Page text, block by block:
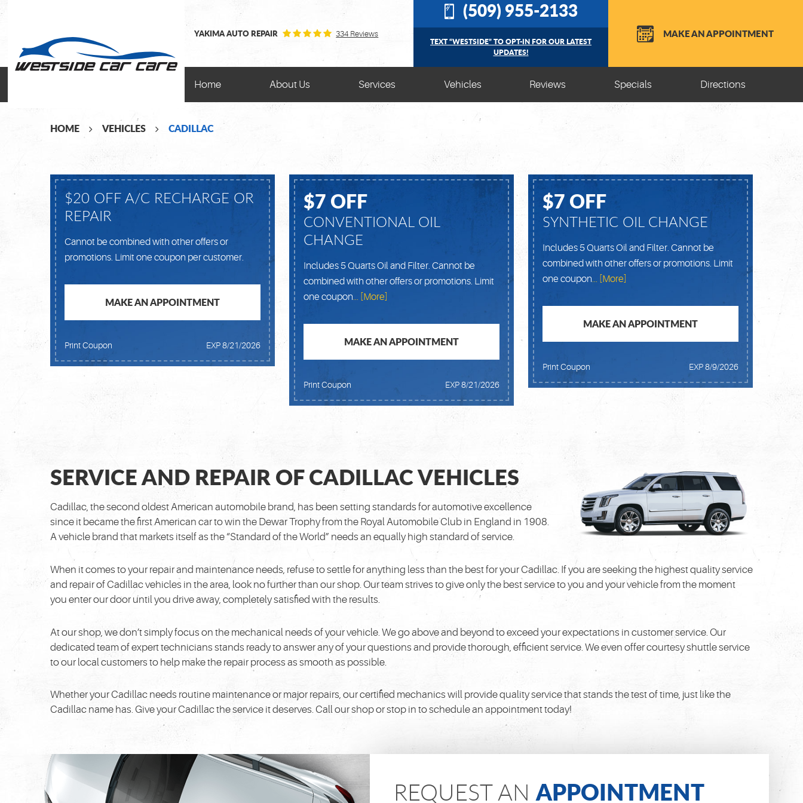
YAKIMA AUTO REPAIR 334 Reviews
(509) 955-2133
TEXT “WESTSIDE” TO OPT-IN FOR OUR LATEST
UPDATES!
MAKE AN APPOINTMENT
Home About Us Services Vehicles Reviews Specials Directions
HOME VEHICLES CADILLAC
$20 OFF A/C RECHARGE OR
REPAIR
Cannot be combined with other offers or
promotions. Limit one coupon per customer.
MAKE AN APPOINTMENT
Print Coupon EXP 8/21/2026
$7 OFF
CONVENTIONAL OIL
CHANGE
Includes 5 Quarts Oil and Filter. Cannot be
combined with other offers or promotions. Limit
one coupon... [More]
MAKE AN APPOINTMENT
Print Coupon EXP 8/21/2026
$7 OFF
SYNTHETIC OIL CHANGE
Includes 5 Quarts Oil and Filter. Cannot be
combined with other offers or promotions. Limit
one coupon... [More]
MAKE AN APPOINTMENT
Print Coupon EXP 8/9/2026
SERVICE AND REPAIR OF CADILLAC VEHICLES
Cadillac, the second oldest American automobile brand, has been setting standards for automotive excellence
since it became the first American car to win the Dewar Trophy from the Royal Automobile Club in England in 1908.
A vehicle brand that markets itself as the “Standard of the World” needs an equally high standard of service.
When it comes to your repair and maintenance needs, refuse to settle for anything less than the best for your Cadillac. If you are seeking the highest quality service
and repair of Cadillac vehicles in the area, look no further than our shop. Our team strives to give only the best service to you and your vehicle from the moment
you enter our door until you drive away, completely satisfied with the results.
At our shop, we don’t simply focus on the mechanical needs of your vehicle. We go above and beyond to exceed your expectations in customer service. Our
dedicated team of expert technicians stands ready to answer any of your questions and provide thorough, efficient service. We even offer courtesy shuttle service
to our local customers to help make the repair process as smooth as possible.
Whether your Cadillac needs routine maintenance or major repairs, our certified mechanics will provide quality service that stands the test of time, just like the
Cadillac name has. Give your Cadillac the service it deserves. Call our shop or stop in to schedule an appointment today!
REQUEST ANAPPOINTMENT